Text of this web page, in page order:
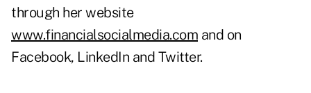
through her website
www.financialsocialmedia.com and on
Facebook, LinkedIn and Twitter.